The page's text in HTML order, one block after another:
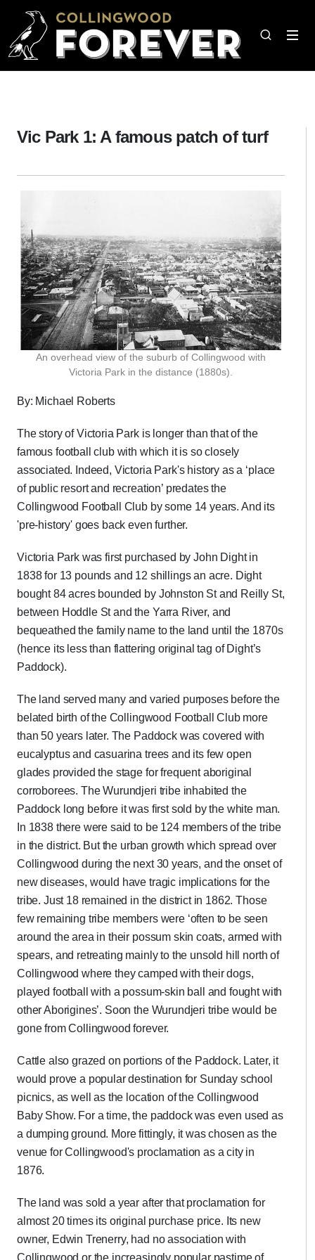
Vic Park 1: A famous patch of turf
An overhead view of the suburb of Collingwood with
Victoria Park in the distance (1880s).
By: Michael Roberts
The story of Victoria Park is longer than that of the
famous football club with which it is so closely
associated. Indeed, Victoria Park's history as a ‘place
of public resort and recreation’ predates the
Collingwood Football Club by some 14 years. And its
'pre-history' goes back even further.
Victoria Park was first purchased by John Dight in
1838 for 13 pounds and 12 shillings an acre. Dight
bought 84 acres bounded by Johnston St and Reilly St,
between Hoddle St and the Yarra River, and
bequeathed the family name to the land until the 1870s
(hence its less than flattering original tag of Dight’s
Paddock).
The land served many and varied purposes before the
belated birth of the Collingwood Football Club more
than 50 years later. The Paddock was covered with
eucalyptus and casuarina trees and its few open
glades provided the stage for frequent aboriginal
corroborees. The Wurundjeri tribe inhabited the
Paddock long before it was first sold by the white man.
In 1838 there were said to be 124 members of the tribe
in the district. But the urban growth which spread over
Collingwood during the next 30 years, and the onset of
new diseases, would have tragic implications for the
tribe. Just 18 remained in the district in 1862. Those
few remaining tribe members were ‘often to be seen
around the area in their possum skin coats, armed with
spears, and retreating mainly to the unsold hill north of
Collingwood where they camped with their dogs,
played football with a possum-skin ball and fought with
other Aborigines’. Soon the Wurundjeri tribe would be
gone from Collingwood forever.
Cattle also grazed on portions of the Paddock. Later, it
would prove a popular destination for Sunday school
picnics, as well as the location of the Collingwood
Baby Show. For a time, the paddock was even used as
a dumping ground. More fittingly, it was chosen as the
venue for Collingwood's proclamation as a city in
1876.
The land was sold a year after that proclamation for
almost 20 times its original purchase price. Its new
owner, Edwin Trenerry, had no association with